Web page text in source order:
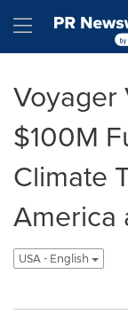
Hamburger
Voyager
$100M
Climate
America
USA - English